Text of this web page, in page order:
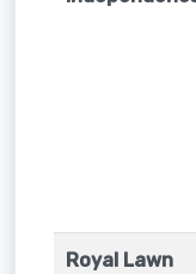
Royal Lawn